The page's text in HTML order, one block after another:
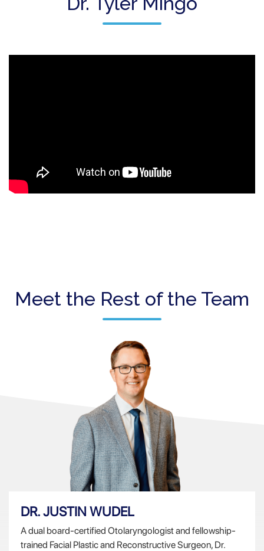
Meet the Rest of the Team
DR. JUSTIN WUDEL
A dual board-certified Otolaryngologist and fellowship-
trained Facial Plastic and Reconstructive Surgeon, Dr.